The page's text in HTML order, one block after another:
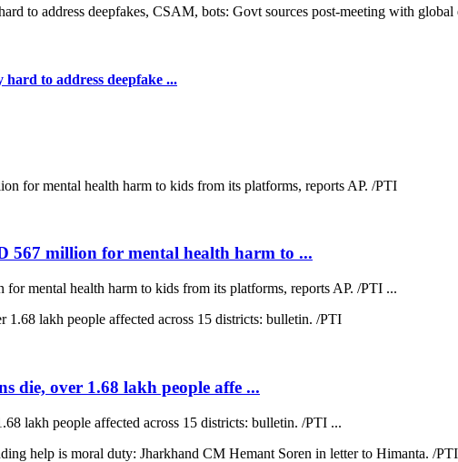
to address deepfake ...
567 million for mental health harm to ...
mental health harm to kids from its platforms, reports AP. /PTI ...
die, over 1.68 lakh people affe ...
lakh people affected across 15 districts: bulletin. /PTI ...